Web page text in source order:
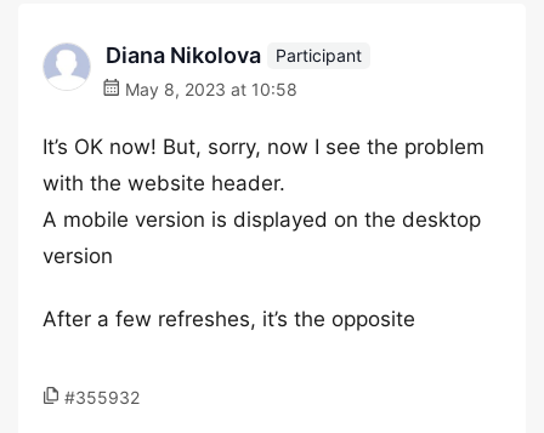
Diana Nikolova
Participant
May 8, 2023 at 10:58
It’s OK now! But, sorry, now I see the problem
with the website header.
A mobile version is displayed on the desktop
version
After a few refreshes, it’s the opposite
#355932